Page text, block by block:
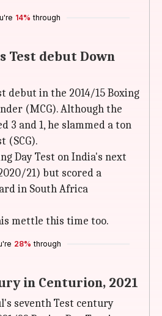
14% through
Test debut Down
debut in the 2014/15 Boxing
(MCG). Although the
3 and 1, he slammed a ton
(SCG).
Day Test on India's next
21) but scored a
in South Africa
mettle this time too.
28% through
in Centurion, 2021
seventh Test century